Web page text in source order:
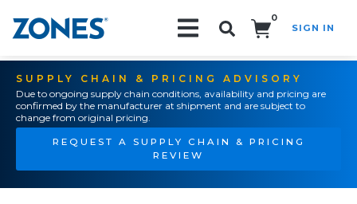
0
SIGN IN
SUPPLY CHAIN & PRICING ADVISORY
Due to ongoing supply chain conditions, availability and pricing are
confirmed by the manufacturer at shipment and are subject to
change from original pricing.
REQUEST A SUPPLY CHAIN & PRICING
REVIEW